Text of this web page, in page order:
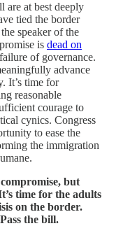
are at best deeply
tied the border
speaker of the
is dead on
of governance.
advance
It’s time for
reasonable
courage to
cynics. Congress
to ease the
the immigration
but
time for the adults
on the border.
the bill.